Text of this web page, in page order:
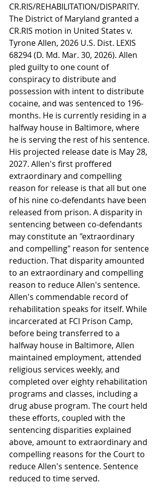
CR.RIS/REHABILITATION/DISPARITY.
The District of Maryland granted a
CR.RIS motion in United States v.
Tyrone Allen, 2026 U.S. Dist. LEXIS
68294 (D. Md. Mar. 30, 2026). Allen
pled guilty to one count of
conspiracy to distribute and
possession with intent to distribute
cocaine, and was sentenced to 196-
months. He is currently residing in a
halfway house in Baltimore, where
he is serving the rest of his sentence.
His projected release date is May 28,
2027. Allen's first proffered
extraordinary and compelling
reason for release is that all but one
of his nine co-defendants have been
released from prison. A disparity in
sentencing between co-defendants
may constitute an "extraordinary
and compelling" reason for sentence
reduction. That disparity amounted
to an extraordinary and compelling
reason to reduce Allen's sentence.
Allen's commendable record of
rehabilitation speaks for itself. While
incarcerated at FCI Prison Camp,
before being transferred to a
halfway house in Baltimore, Allen
maintained employment, attended
religious services weekly, and
completed over eighty rehabilitation
programs and classes, including a
drug abuse program. The court held
these efforts, coupled with the
sentencing disparities explained
above, amount to extraordinary and
compelling reasons for the Court to
reduce Allen's sentence. Sentence
reduced to time served.